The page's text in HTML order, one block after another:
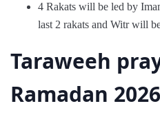
4 Rakats will be led by
last 2 rakats and Witr will
Taraweeh
Ramadan 2026